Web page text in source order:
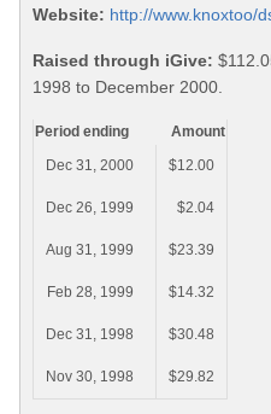
Website: http://www.knoxtoo/
Raised through iGive:
1998 to December 2000.
Period ending
Amount
Dec 31, 2000
$12.00
Dec 26, 1999 $2.04
Aug 31, 1999 $23.39
Feb 28, 1999 $14.32
Dec 31, 1998 $30.48
Nov 30, 1998 $29.82